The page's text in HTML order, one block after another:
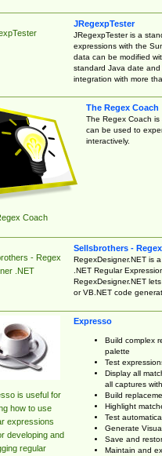
JRegexpTester
JRegexpTester is a
expressions with the
data can be modified
standard Java date and
integration with more
Coach
The Regex Coach
The Regex Coach
can be used to
interactively.
- Regex
.NET
Sellsbrothers -
RegexDesigner.NET is
.NET Regular
RegexDesigner.NET
or VB.NET code
is useful for
how to use
expressions
developing and
regular
Expresso
Build complex
palette
Test
Display all
all captures
Build
Highlight
Test
Generate
Save and
Maintain and